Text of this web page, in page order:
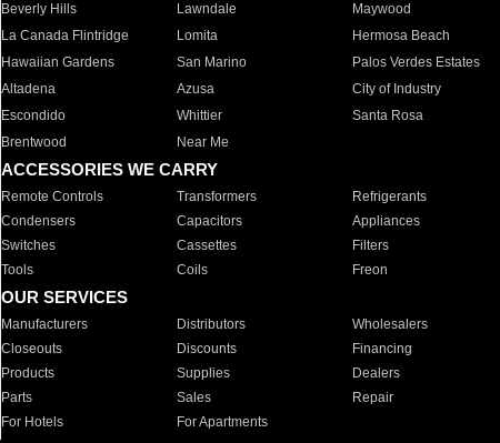
Beverly Hills
Lawndale Maywood
La Canada Flintridge
Lomita Hermosa Beach
Hawaiian Gardens
San Marino Palos Verdes Estates
Altadena
Azusa City of Industry
Escondido
Whittier Santa Rosa
Brentwood
Near Me
ACCESSORIES WE CARRY
Remote Controls Transformers Refrigerants
Condensers
Capacitors Appliances
Switches
Cassettes Filters
Tools
Coils Freon
OUR SERVICES
Manufacturers Distributors Wholesalers
Closeouts
Discounts Financing
Products
Supplies Dealers
Parts
Sales Repair
For Hotels
For Apartments